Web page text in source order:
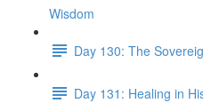
Wisdom
Day 130: The
Day 131: Healing in